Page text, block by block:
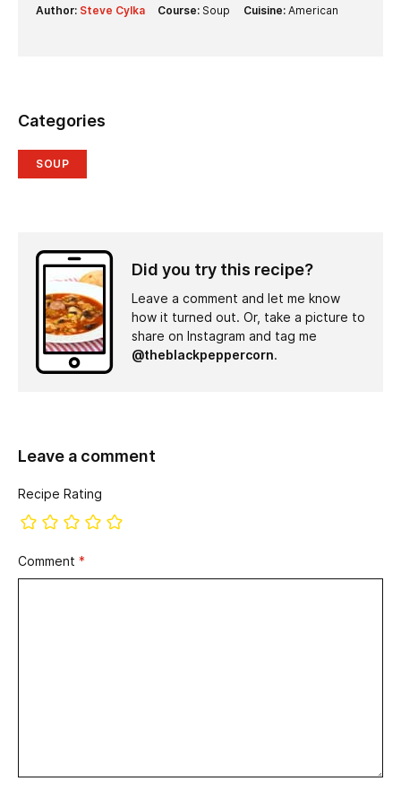
Author: Steve Cylka Course: Soup Cuisine: American
Categories
SOUP
Did you try this recipe?
Leave a comment and let me know
how it turned out. Or, take a picture to
share on Instagram and tag me
@theblackpeppercorn.
Leave a comment
Recipe Rating
Comment *